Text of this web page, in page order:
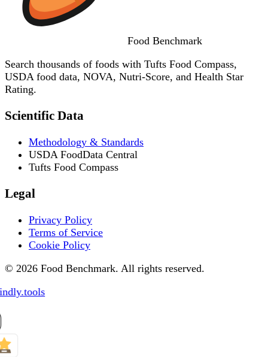
Food Benchmark
Search thousands of foods with Tufts Food Compass,
USDA food data, NOVA, Nutri-Score, and Health Star
Rating.
Scientific Data
Methodology & Standards
USDA FoodData Central
Tufts Food Compass
Legal
Privacy Policy
Terms of Service
Cookie Policy
© 2026 Food Benchmark. All rights reserved.